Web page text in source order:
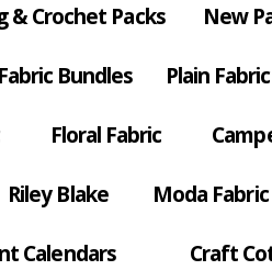
& Crochet Packs New
Fabric Bundles Plain Fabric
Floral Fabric
Riley Blake Moda Fabric
Calendars Craft